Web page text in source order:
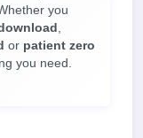
you
,
or patient zero
you need.